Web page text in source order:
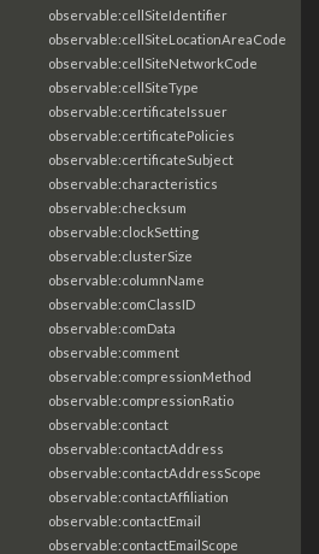
observable:cellSiteIdentifier
observable:cellSiteLocationAreaCode
observable:cellSiteNetworkCode
observable:cellSiteType
observable:certificateIssuer
observable:certificatePolicies
observable:certificateSubject
observable:characteristics
observable:checksum
observable:clockSetting
observable:clusterSize
observable:columnName
observable:comClassID
observable:comData
observable:comment
observable:compressionMethod
observable:compressionRatio
observable:contact
observable:contactAddress
observable:contactAddressScope
observable:contactAffiliation
observable:contactEmail
observable:contactEmailScope